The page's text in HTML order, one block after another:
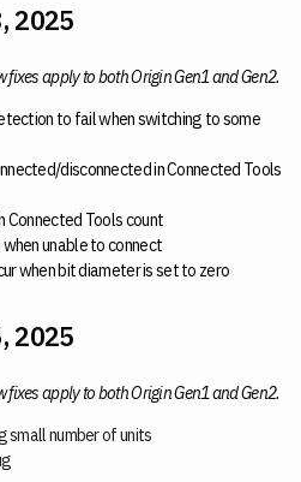
2025
apply to both Origin Gen1 and Gen2.
to fail when switching to some
disconnected in Connected Tools
Connected Tools count
unable to connect
when bit diameter is set to zero
2025
apply to both Origin Gen1 and Gen2.
small number of units